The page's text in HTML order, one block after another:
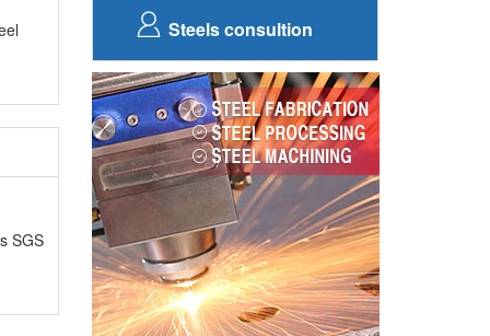
SGS
Steels consultion